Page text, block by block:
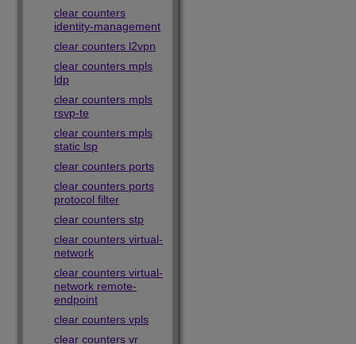
clear counters
identity-management
clear counters l2vpn
clear counters mpls
ldp
clear counters mpls
rsvp-te
clear counters mpls
static lsp
clear counters ports
clear counters ports
protocol filter
clear counters stp
clear counters virtual-
network
clear counters virtual-
network remote-
endpoint
clear counters vpls
clear counters vr